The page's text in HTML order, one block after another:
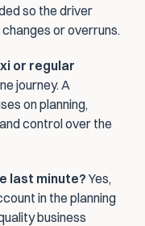
so the driver
or overruns.
or regular
journey. A
on planning,
control over the
last minute? Yes,
in the planning
business